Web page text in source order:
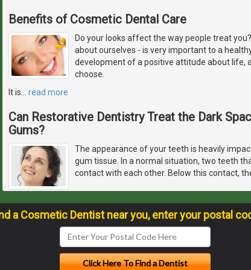
Benefits of Cosmetic Dental Care
Do your looks affect the way people treat
about ourselves - is very important to a
development of a positive attitude about life,
choose.
It is
read more
Can Restorative Dentistry Treat the Dark
Gums?
The appearance of your teeth is heavily
gum tissue. In a normal situation, two teeth
contact with each other. Below this contact,
a Cosmetic Dentist near you, enter your postal